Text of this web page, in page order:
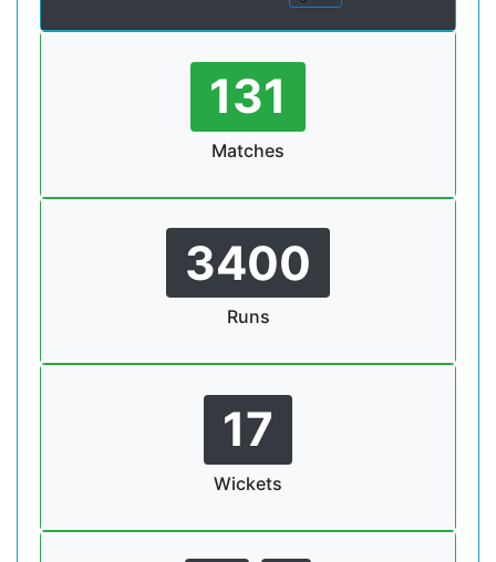
131
Matches
3400
Runs
17
Wickets